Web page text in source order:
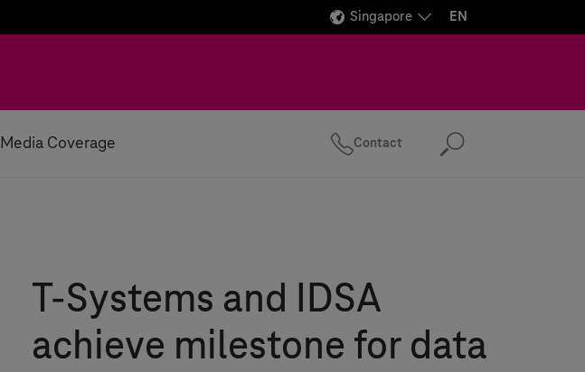
Singapore EN
Media Coverage Contact Search
T-Systems and IDSA
achieve milestone for data